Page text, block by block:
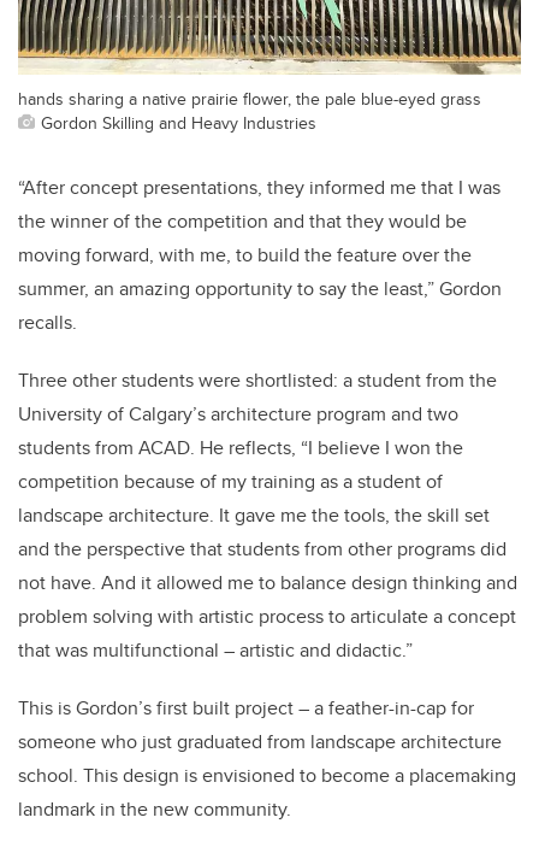
hands sharing a native prairie flower, the pale blue-eyed grass
Gordon Skilling and Heavy Industries
“After concept presentations, they informed me that I was
the winner of the competition and that they would be
moving forward, with me, to build the feature over the
summer, an amazing opportunity to say the least,” Gordon
recalls.
Three other students were shortlisted: a student from the
University of Calgary’s architecture program and two
students from ACAD. He reflects, “I believe I won the
competition because of my training as a student of
landscape architecture. It gave me the tools, the skill set
and the perspective that students from other programs did
not have. And it allowed me to balance design thinking and
problem solving with artistic process to articulate a concept
that was multifunctional – artistic and didactic.”
This is Gordon’s first built project – a feather-in-cap for
someone who just graduated from landscape architecture
school. This design is envisioned to become a placemaking
landmark in the new community.